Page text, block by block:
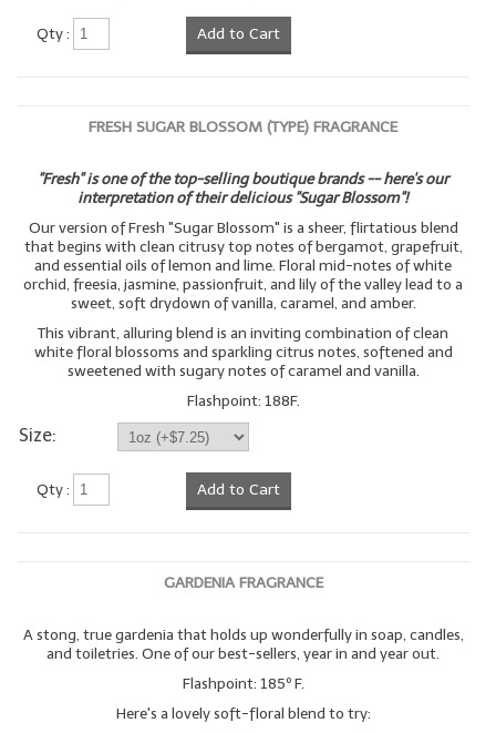
Qty : Add to Cart
FRESH SUGAR BLOSSOM (TYPE) FRAGRANCE
"Fresh" is one of the top-selling boutique brands -- here's our
interpretation of their delicious "Sugar Blossom"!
Our version of Fresh "Sugar Blossom" is a sheer, flirtatious blend
that begins with clean citrusy top notes of bergamot, grapefruit,
and essential oils of lemon and lime. Floral mid-notes of white
orchid, freesia, jasmine, passionfruit, and lily of the valley lead to a
sweet, soft drydown of vanilla, caramel, and amber.
This vibrant, alluring blend is an inviting combination of clean
white floral blossoms and sparkling citrus notes, softened and
sweetened with sugary notes of caramel and vanilla.
Flashpoint: 188F.
Size:
Qty : Add to Cart
GARDENIA FRAGRANCE
A stong, true gardenia that holds up wonderfully in soap, candles,
and toiletries. One of our best-sellers, year in and year out.
Flashpoint: 185º F.
Here's a lovely soft-floral blend to try: